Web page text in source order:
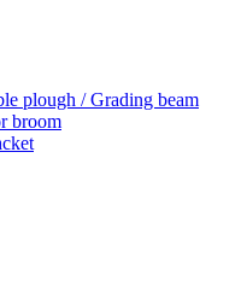
plough / Grading beam
broom